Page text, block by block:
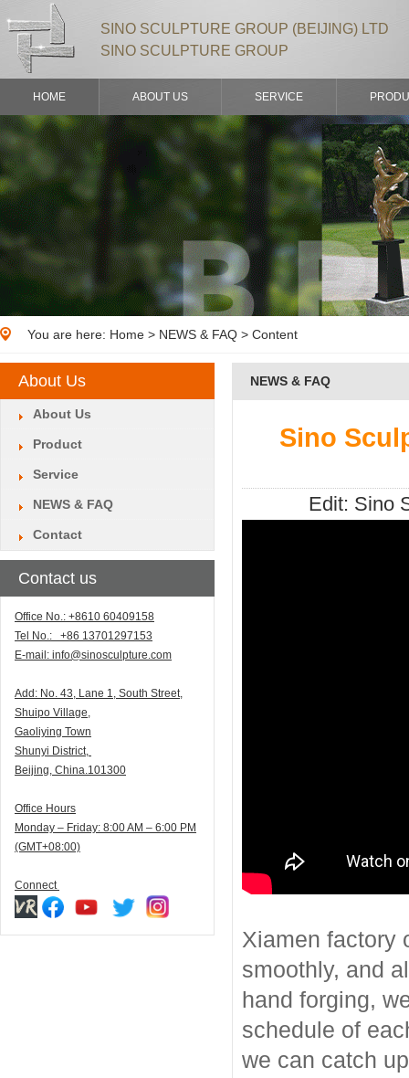
SINO SCULPTURE GROUP (BEIJING) LTD
SINO SCULPTURE GROUP
HOME ABOUT US SERVICE
You are here: Home > NEWS & FAQ > Content
About Us
About Us
Product
Service
NEWS & FAQ
Contact
Contact us
Office No.: +8610 60409158
Tel No.: +86 13701297153
E-mail: info@sinosculpture.com
Add: No. 43, Lane 1, South Street,
Shuipo Village,
Gaoliying Town
Shunyi District,
Beijing, China.101300
Office Hours
Monday – Friday: 8:00 AM – 6:00 PM
(GMT+08:00)
Connect
NEWS & FAQ
Sino
Edit: Sino
Xiamen factory
smoothly, and
hand forging,
schedule of
we can catch